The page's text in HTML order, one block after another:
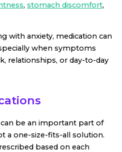
, stomach discomfort,
with anxiety, medication can
when symptoms
relationships, or day-to-day
be an important part of
a one-size-fits-all solution.
based on each